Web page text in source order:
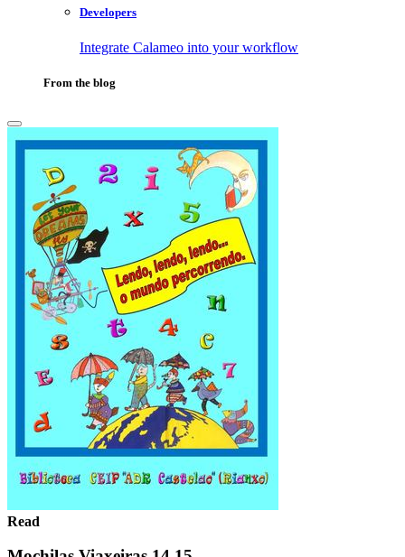
Developers
Integrate Calameo into your workflow
From the blog
Read